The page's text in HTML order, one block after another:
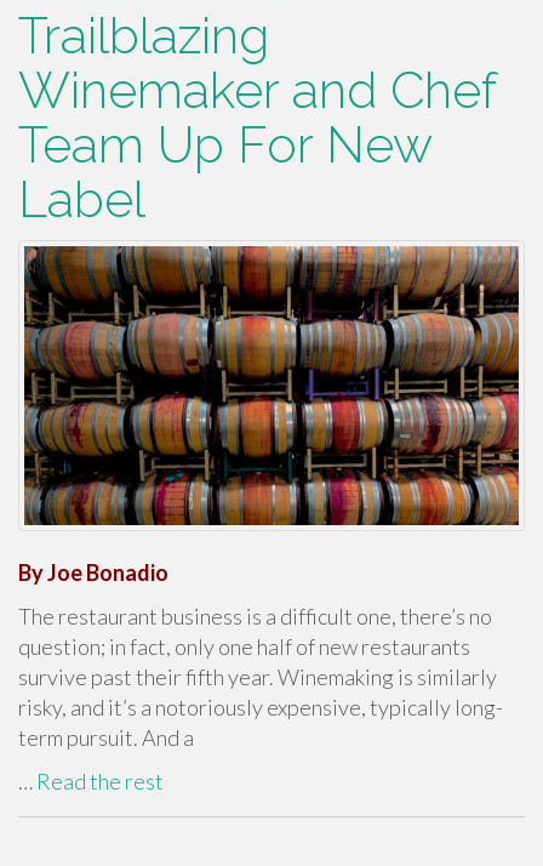
Trailblazing
Winemaker and Chef
Team Up For New
Label
By Joe Bonadio
The restaurant business is a difficult one, there’s no
question; in fact, only one half of new restaurants
survive past their fifth year. Winemaking is similarly
risky, and it’s a notoriously expensive, typically long-
term pursuit. And a
… Read the rest